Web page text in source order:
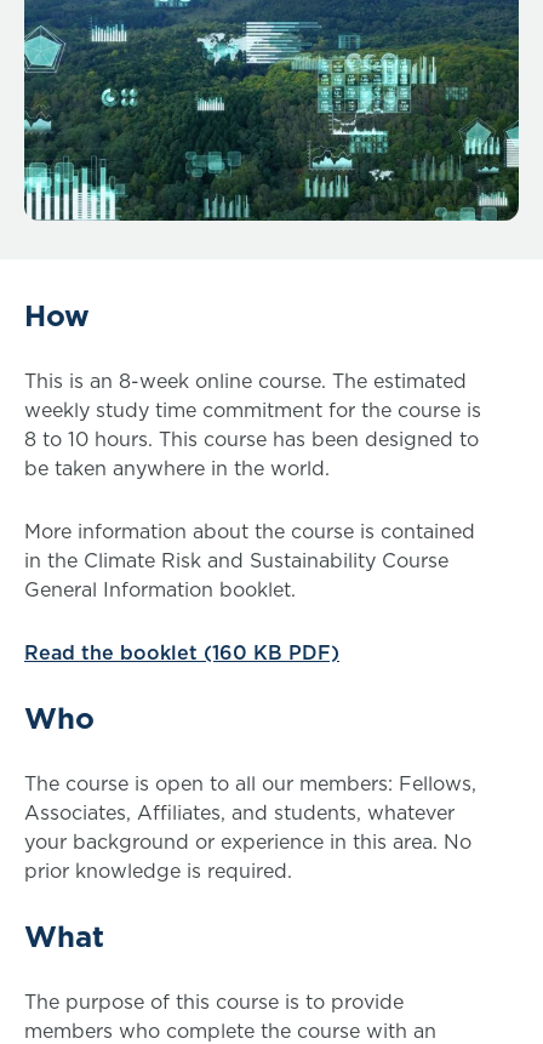
How
This is an 8-week online course. The estimated
weekly study time commitment for the course is
8 to 10 hours. This course has been designed to
be taken anywhere in the world.
More information about the course is contained
in the Climate Risk and Sustainability Course
General Information booklet.
Read the booklet (160 KB PDF)
Who
The course is open to all our members: Fellows,
Associates, Affiliates, and students, whatever
your background or experience in this area. No
prior knowledge is required.
What
The purpose of this course is to provide
members who complete the course with an